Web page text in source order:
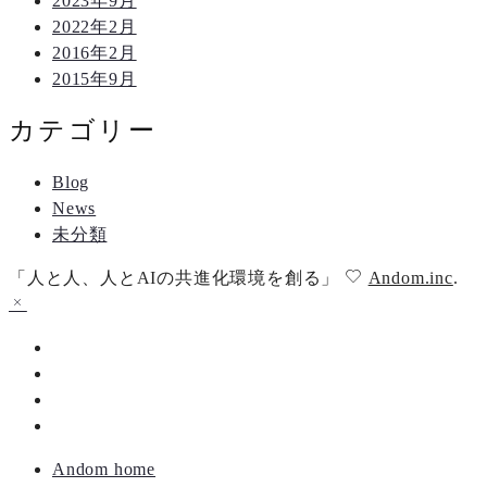
2022年2月
2016年2月
2015年9月
カテゴリー
Blog
News
未分類
「人と人、人とAIの共進化環境を創る」 Andom.inc.
Andom home